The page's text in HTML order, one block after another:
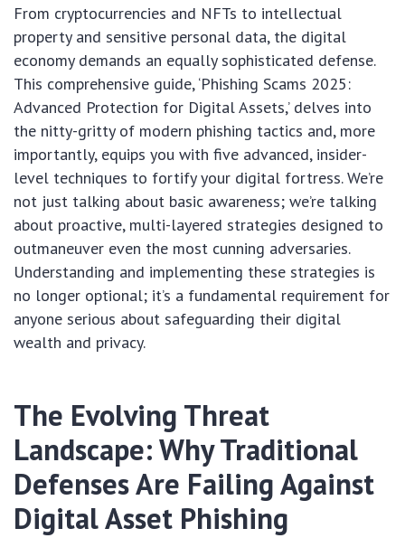
From cryptocurrencies and NFTs to intellectual
property and sensitive personal data, the digital
economy demands an equally sophisticated defense.
This comprehensive guide, ‘Phishing Scams 2025:
Advanced Protection for Digital Assets,’ delves into
the nitty-gritty of modern phishing tactics and, more
importantly, equips you with five advanced, insider-
level techniques to fortify your digital fortress. We’re
not just talking about basic awareness; we’re talking
about proactive, multi-layered strategies designed to
outmaneuver even the most cunning adversaries.
Understanding and implementing these strategies is
no longer optional; it’s a fundamental requirement for
anyone serious about safeguarding their digital
wealth and privacy.
The Evolving Threat
Landscape: Why Traditional
Defenses Are Failing Against
Digital Asset Phishing